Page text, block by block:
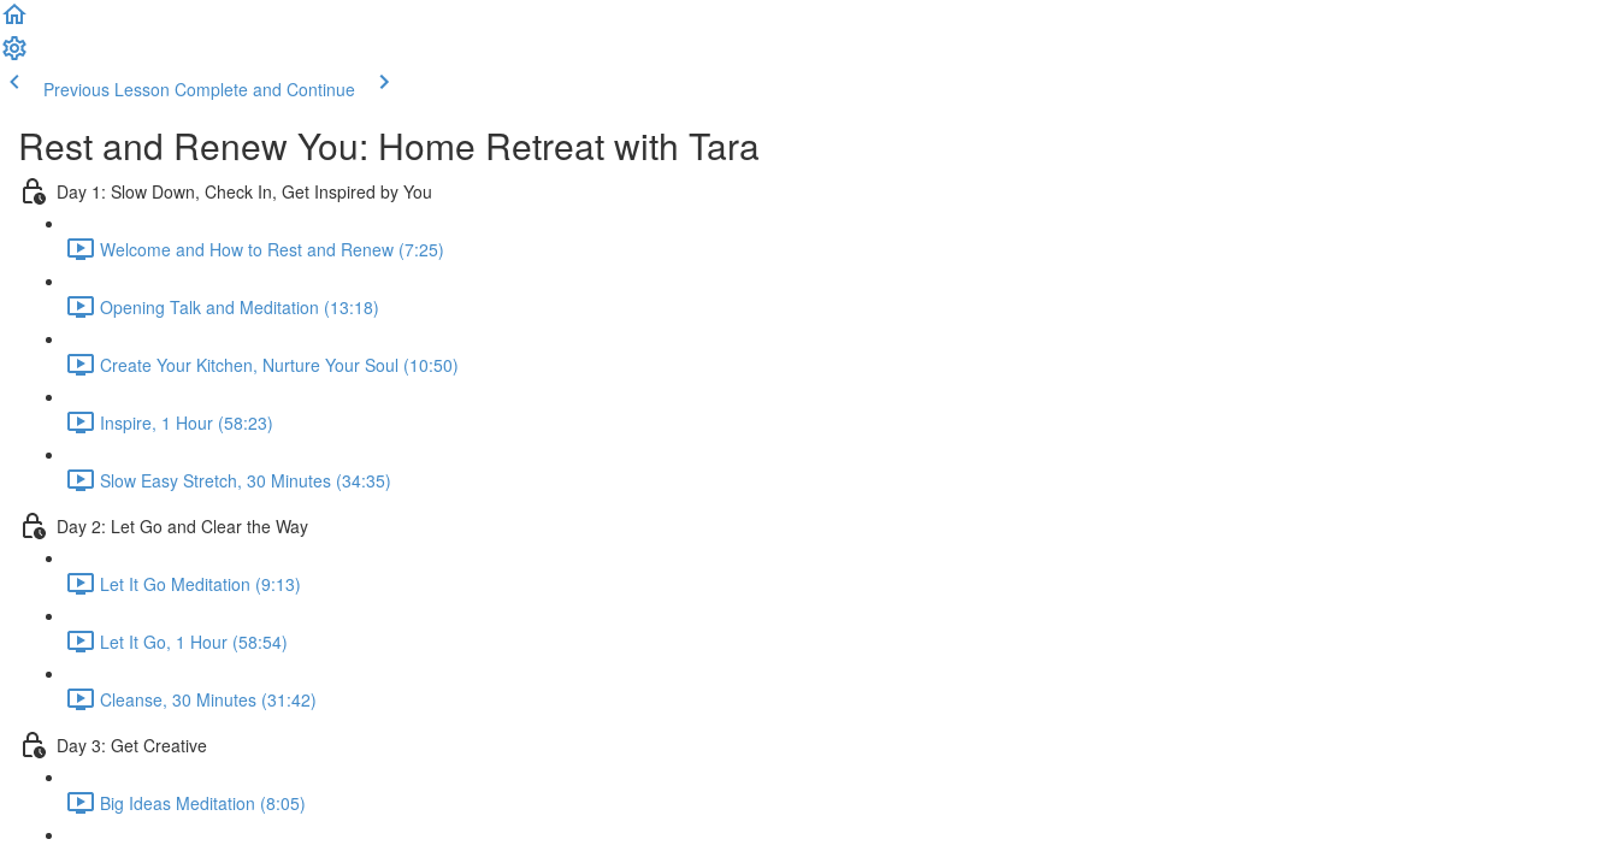
Previous Lesson Complete and Continue
Rest and Renew You: Home Retreat with Tara
Day 1: Slow Down, Check In, Get Inspired by You
Welcome and How to Rest and Renew (7:25)
Opening Talk and Meditation (13:18)
Create Your Kitchen, Nurture Your Soul (10:50)
Inspire, 1 Hour (58:23)
Slow Easy Stretch, 30 Minutes (34:35)
Day 2: Let Go and Clear the Way
Let It Go Meditation (9:13)
Let It Go, 1 Hour (58:54)
Cleanse, 30 Minutes (31:42)
Day 3: Get Creative
Big Ideas Meditation (8:05)